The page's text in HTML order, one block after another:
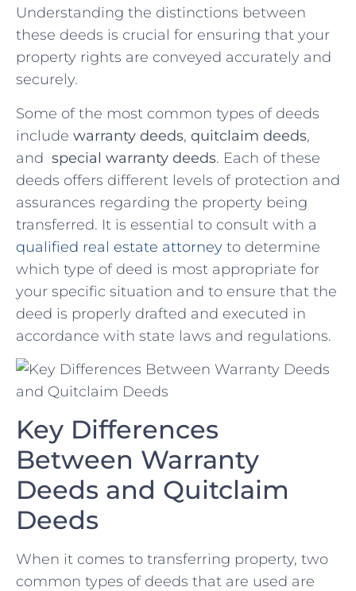
Understanding ⁢the distinctions between ​
these deeds is crucial for ensuring that your
property rights are conveyed accurately and
securely.
Some of the most ‌common types of deeds
include warranty deeds, quitclaim deeds,
and ‍ special warranty deeds. Each of these
deeds offers different levels of protection and
assurances regarding⁣ the property being
transferred. It is essential to consult ​with a
qualified real estate attorney ‌to determine
which ⁢type of deed is most appropriate for
your specific situation and to ensure that the
⁢deed is properly​ drafted and⁢ executed in
accordance with state laws and regulations.
Key Differences
Between Warranty
Deeds and Quitclaim
‌Deeds
When it comes ⁤to transferring⁤ property, two
common types of deeds ‌that are used are